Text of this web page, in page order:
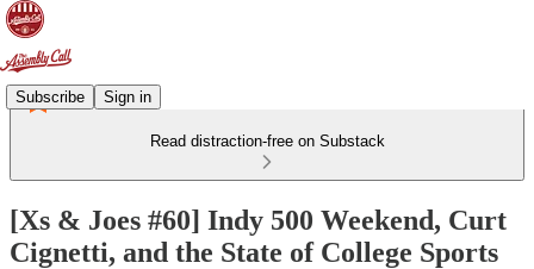
Subscribe Sign in
Read distraction-free on Substack
[Xs & Joes #60] Indy 500 Weekend, Curt
Cignetti, and the State of College Sports